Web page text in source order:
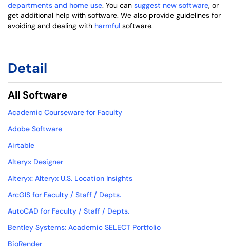
departments and home use. You can suggest new software, or
get additional help with software. We also provide guidelines for
avoiding and dealing with harmful software.
Detail
All Software
Academic Courseware for Faculty
Adobe Software
Airtable
Alteryx Designer
Alteryx: Alteryx U.S. Location Insights
ArcGIS for Faculty / Staff / Depts.
AutoCAD for Faculty / Staff / Depts.
Bentley Systems: Academic SELECT Portfolio
BioRender